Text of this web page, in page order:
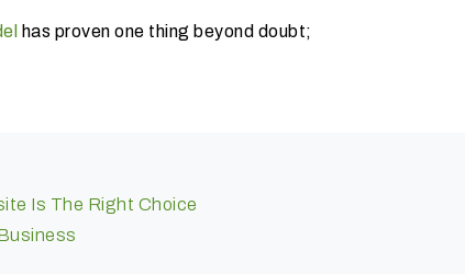
has proven one thing beyond doubt;
Is The Right Choice